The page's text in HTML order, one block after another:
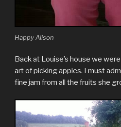
Happy Alison
Back at Louise’s house we
art of picking apples. I must
fine jam from all the fruits she